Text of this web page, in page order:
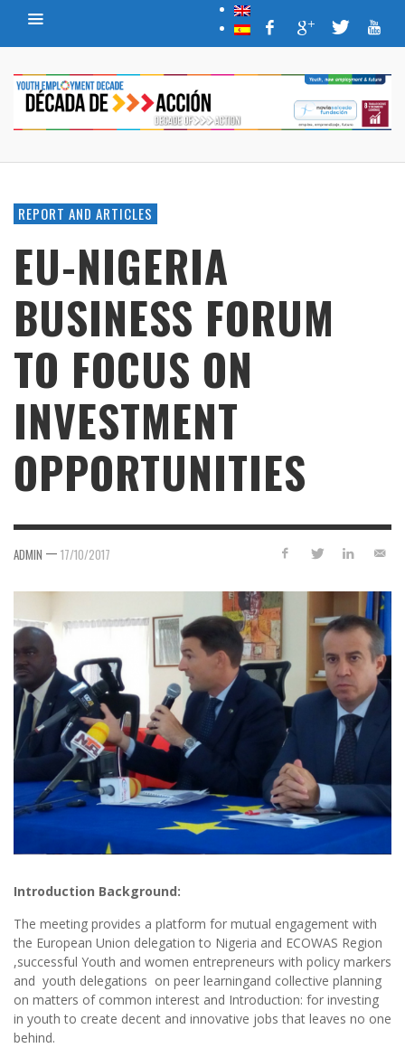
REPORT AND ARTICLES
EU-NIGERIA
BUSINESS FORUM
TO FOCUS ON
INVESTMENT
OPPORTUNITIES
ADMIN — 17/10/2017
Introduction Background:
The meeting provides a platform for mutual engagement with
the European Union delegation to Nigeria and ECOWAS Region
,successful Youth and women entrepreneurs with policy markers
and youth delegations on peer learningand collective planning
on matters of common interest and Introduction: for investing
in youth to create decent and innovative jobs that leaves no one
behind.